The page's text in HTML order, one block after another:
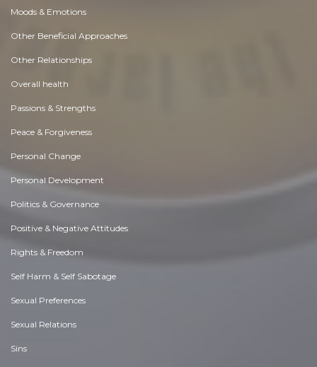
Moods & Emotions
Other Beneficial Approaches
Other Relationships
Overall health
Passions & Strengths
Peace & Forgiveness
Personal Change
Personal Development
Politics & Governance
Positive & Negative Attitudes
Rights & Freedom
Self Harm & Self Sabotage
Sexual Preferences
Sexual Relations
Sins